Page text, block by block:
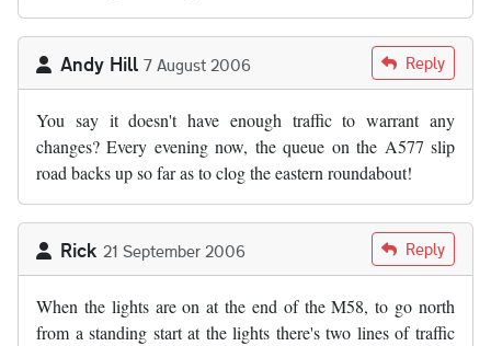
Andy Hill 7 August 2006 Reply
You say it doesn't have enough traffic to warrant any
changes? Every evening now, the queue on the A577 slip
road backs up so far as to clog the eastern roundabout!
Rick 21 September 2006 Reply
When the lights are on at the end of the M58, to go north
from a standing start at the lights there's two lines of traffic